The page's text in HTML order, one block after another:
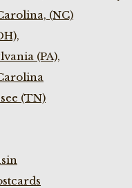
(NC)
(PA),
(TN)